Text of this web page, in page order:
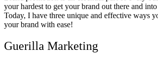
Ways
To
Promote
Brand
your hardest to get your brand out there and
Today, I have three unique and effective ways
your brand with ease!
Guerilla Marketing